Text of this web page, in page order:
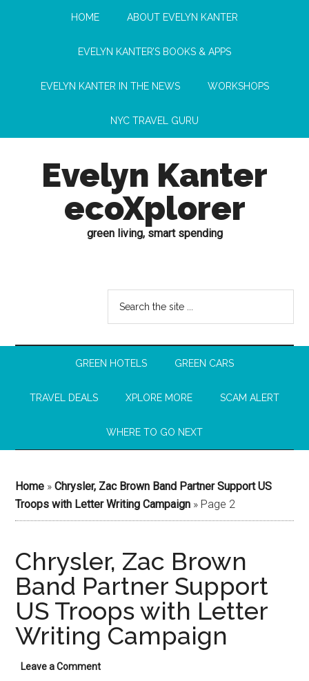
HOME ABOUT EVELYN KANTER
EVELYN KANTER’S BOOKS & APPS
EVELYN KANTER IN THE NEWS WORKSHOPS
NYC TRAVEL GURU
Evelyn Kanter
ecoXplorer
green living, smart spending
GREEN HOTELS GREEN CARS
TRAVEL DEALS XPLORE MORE SCAM ALERT
WHERE TO GO NEXT
Home »Chrysler, Zac Brown Band Partner Support US
Troops with Letter Writing Campaign » Page 2
Chrysler, Zac Brown
Band Partner Support
US Troops with Letter
Writing Campaign
Leave a Comment